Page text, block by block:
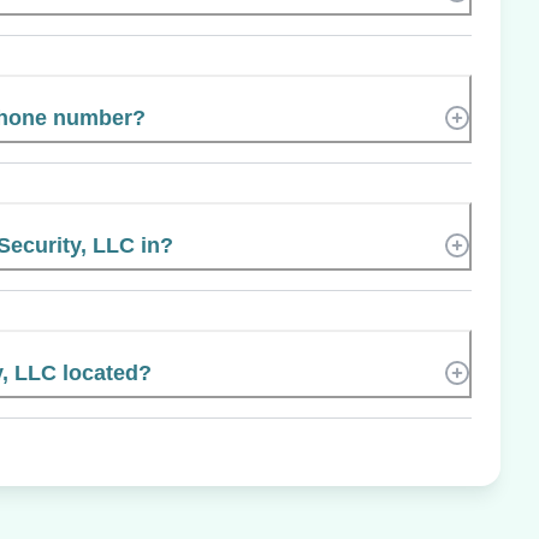
number?
LLC in?
LLC located?